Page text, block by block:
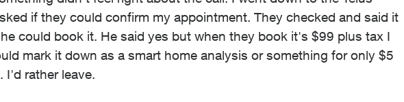
if they could confirm my appointment. They checked and said it
could book it. He said yes but when they book it's $99 plus tax I
mark it down as a smart home analysis or something for only $5
I'd rather leave.